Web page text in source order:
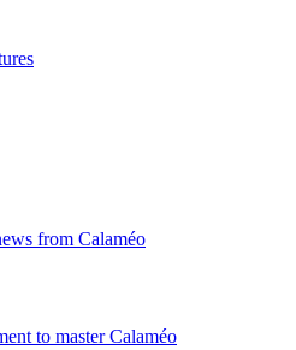
from Calaméo
to master Calaméo